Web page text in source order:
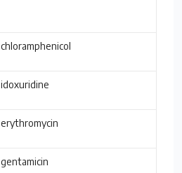
chloramphenicol
idoxuridine
erythromycin
gentamicin